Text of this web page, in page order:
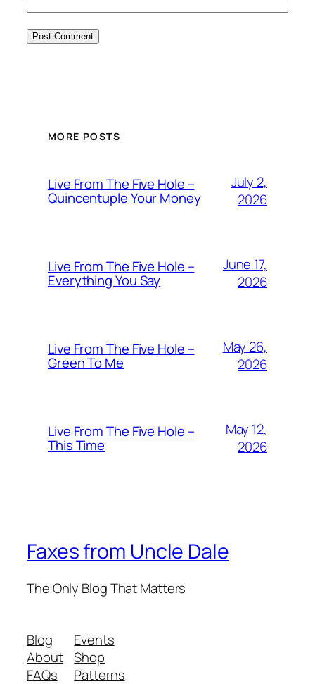
MORE POSTS
Live From The Five Hole –
Quincentuple Your Money
July 2,
2026
Live From The Five Hole –
Everything You Say
June 17,
2026
Live From The Five Hole –
Green To Me
May 26,
2026
Live From The Five Hole –
This Time
May 12,
2026
Faxes from Uncle Dale
The Only Blog That Matters
Blog
About
FAQs
Events
Shop
Patterns